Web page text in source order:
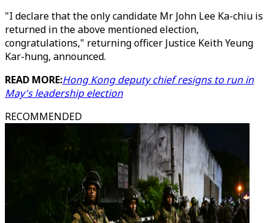
"I declare that the only candidate Mr John Lee Ka-chiu is
returned in the above mentioned election,
congratulations," returning officer Justice Keith Yeung
Kar-hung, announced.
READ MORE:Hong Kong deputy chief resigns to run in
May's leadership election
RECOMMENDED